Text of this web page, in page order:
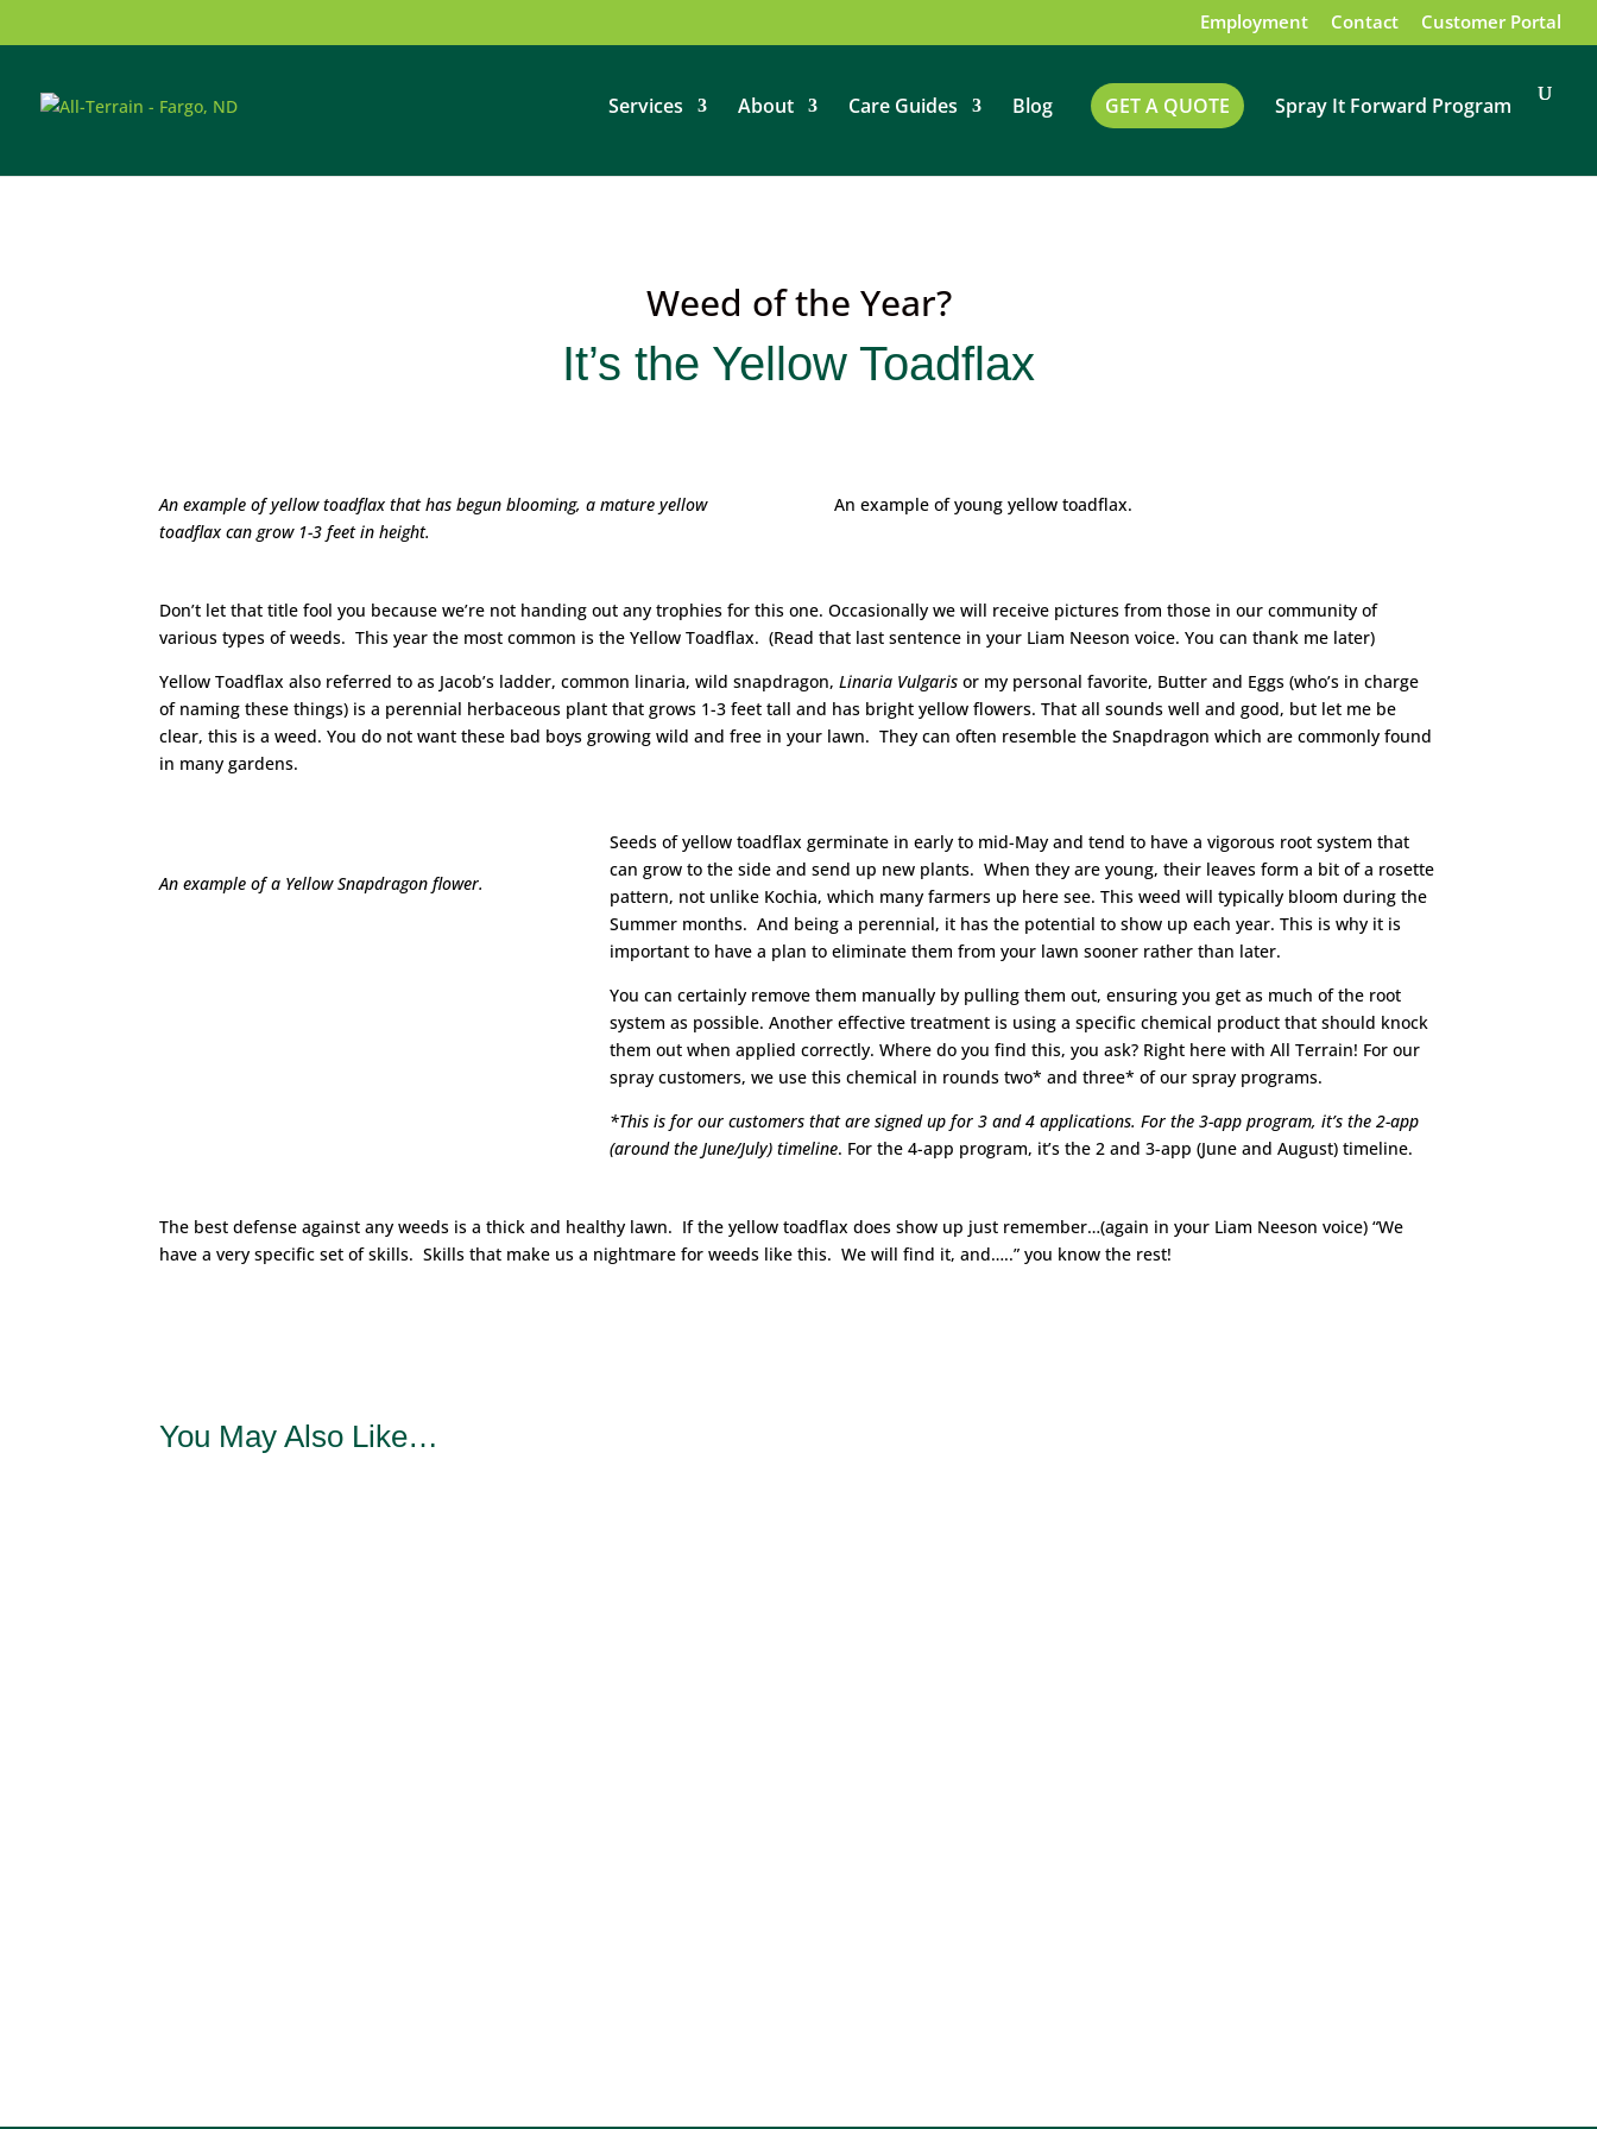
Employment Contact Customer Portal
Services About Care Guides Blog GET A QUOTE Spray It Forward Program
Weed of the Year?
It’s the Yellow Toadflax
An example of yellow toadflax that has begun blooming, a mature yellow
toadflax can grow 1-3 feet in height.
An example of young yellow toadflax.
Don’t let that title fool you because we’re not handing out any trophies for this one. Occasionally we will receive pictures from those in our community of
various types of weeds. This year the most common is the Yellow Toadflax. (Read that last sentence in your Liam Neeson voice. You can thank me later)
Yellow Toadflax also referred to as Jacob’s ladder, common linaria, wild snapdragon,Linaria Vulgarisor my personal favorite, Butter and Eggs (who’s in charge
of naming these things) is a perennial herbaceous plant that grows 1-3 feet tall and has bright yellow flowers. That all sounds well and good, but let me be
clear, this is a weed. You do not want these bad boys growing wild and free in your lawn. They can often resemble the Snapdragon which are commonly found
in many gardens.
An example of a Yellow Snapdragon flower.
Seeds of yellow toadflax germinate in early to mid-May and tend to have a vigorous root system that
can grow to the side and send up new plants. When they are young, their leaves form a bit of a rosette
pattern, not unlike Kochia, which many farmers up here see. This weed will typically bloom during the
Summer months. And being a perennial, it has the potential to show up each year. This is why it is
important to have a plan to eliminate them from your lawn sooner rather than later.
You can certainly remove them manually by pulling them out, ensuring you get as much of the root
system as possible. Another effective treatment is using a specific chemical product that should knock
them out when applied correctly. Where do you find this, you ask? Right here with All Terrain! For our
spray customers, we use this chemical in rounds two* and three* of our spray programs.
*This is for our customers that are signed up for 3 and 4 applications. For the 3-app program, it’s the 2-app
(around the June/July) timeline. For the 4-app program, it’s the 2 and 3-app (June and August) timeline.
The best defense against any weeds is a thick and healthy lawn. If the yellow toadflax does show up just remember…(again in your Liam Neeson voice) “We
have a very specific set of skills. Skills that make us a nightmare for weeds like this. We will find it, and…..” you know the rest!
You May Also Like…